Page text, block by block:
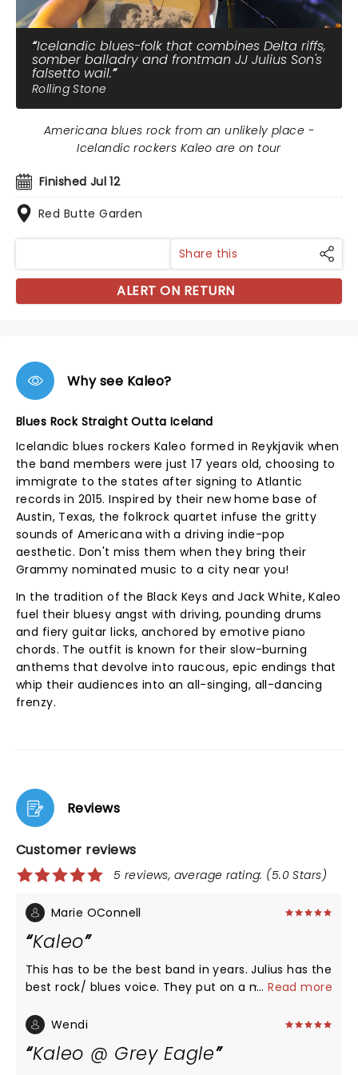
Icelandic blues-folk that combines Delta riffs,
somber balladry and frontman JJ Julius Son's
falsetto wail.
Rolling Stone
Finished Jul 12
Red Butte Garden
Americana blues rock from an unlikely place -
Icelandic rockers Kaleo are on tour
Share this
ALERT ON RETURN
Why see Kaleo?
Blues Rock Straight Outta Iceland
Icelandic blues rockers Kaleo formed in Reykjavik when
the band members were just 17 years old, choosing to
immigrate to the states after signing to Atlantic
records in 2015. Inspired by their new home base of
Austin, Texas, the folkrock quartet infuse the gritty
sounds of Americana with a driving indie-pop
aesthetic. Don't miss them when they bring their
Grammy nominated music to a city near you!
In the tradition of the Black Keys and Jack White, Kaleo
fuel their bluesy angst with driving, pounding drums
and fiery guitar licks, anchored by emotive piano
chords. The outfit is known for their slow-burning
anthems that devolve into raucous, epic endings that
whip their audiences into an all-singing, all-dancing
frenzy.
Reviews
Customer reviews
5 reviews, average rating: (5.0 Stars)
Marie OConnell
Kaleo
This has to be the best band in years. Julius has the
best rock/ blues voice. They put on a magnificent
band will compete with any of the greats.
...Read more
Wendi
Kaleo @ Grey Eagle